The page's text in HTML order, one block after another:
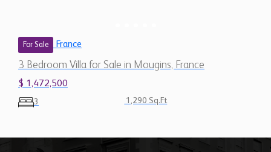
For Sale France
3 Bedroom Villa for Sale in Mougins, France
$ 1,472,500
3 1,290 Sq.Ft